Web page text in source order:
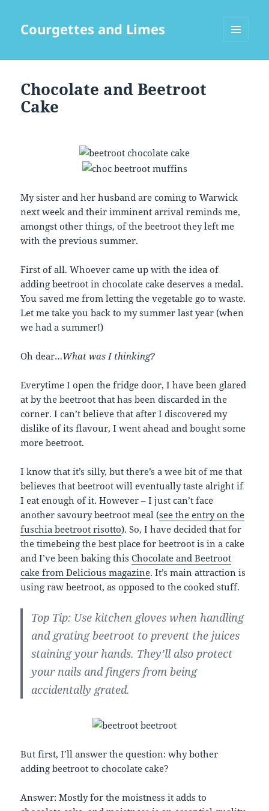
Courgettes and Limes
Chocolate and Beetroot
Cake
My sister and her husband are coming to Warwick
next week and their imminent arrival reminds me,
amongst other things, of the beetroot they left me
with the previous summer.
First of all. Whoever came up with the idea of
adding beetroot in chocolate cake deserves a medal.
You saved me from letting the vegetable go to waste.
Let me take you back to my summer last year (when
we had a summer!)
Oh dear…What was I thinking?
Everytime I open the fridge door, I have been glared
at by the beetroot that has been discarded in the
corner. I can’t believe that after I discovered my
dislike of its flavour, I went ahead and bought some
more beetroot.
I know that it’s silly, but there’s a wee bit of me that
believes that beetroot will eventually taste alright if
I eat enough of it. However – I just can’t face
another savoury beetroot meal (see the entry on the
fuschia beetroot risotto). So, I have decided that for
the timebeing the best place for beetroot is in a cake
and I’ve been baking thisChocolate and Beetroot
cake from Delicious magazine. It’s main attraction is
using raw beetroot, as opposed to the cooked stuff.
Top Tip: Use kitchen gloves when handling
and grating beetroot to prevent the juices
staining your hands. They’ll also protect
your nails and fingers from being
accidentally grated.
But first, I’ll answer the question: why bother
adding beetroot to chocolate cake?
Answer: Mostly for the moistness it adds to